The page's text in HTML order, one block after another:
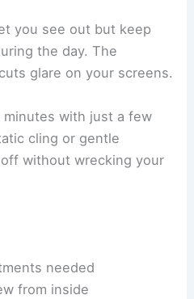
you see out but keep
the day. The
glare on your screens.
with just a few
cling or gentle
without wrecking your
needed
from inside